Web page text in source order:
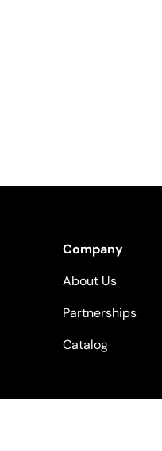
Company
About Us
Partnerships
Catalog